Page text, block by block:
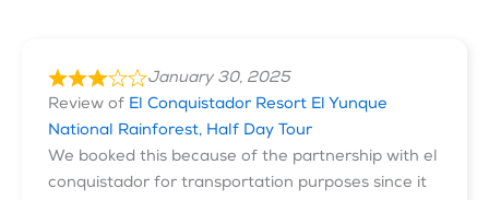
January 30, 2025
Review of El Conquistador Resort El Yunque
National Rainforest, Half Day Tour
We booked this because of the partnership with el
conquistador for transportation purposes since it